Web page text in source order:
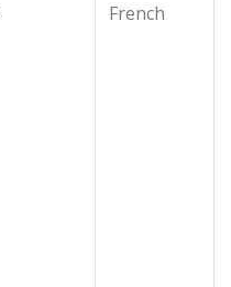
French